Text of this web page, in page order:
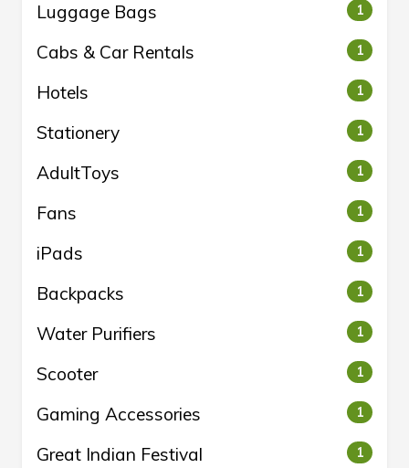
Luggage Bags 1
Cabs & Car Rentals 1
Hotels 1
Stationery 1
AdultToys 1
Fans 1
iPads 1
Backpacks 1
Water Purifiers 1
Scooter 1
Gaming Accessories 1
Great Indian Festival 1